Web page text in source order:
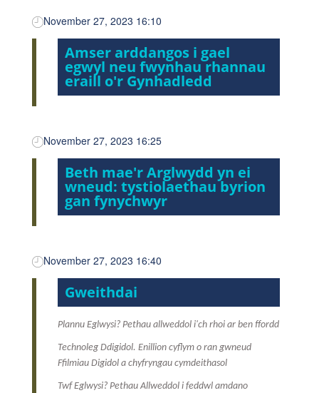
November 27, 2023 16:10
Amser arddangos i gael
egwyl neu fwynhau rhannau
eraill o'r Gynhadledd
November 27, 2023 16:25
Beth mae'r Arglwydd yn ei
wneud: tystiolaethau byrion
gan fynychwyr
November 27, 2023 16:40
Gweithdai
Plannu Eglwysi? Pethau allweddol i'ch rhoi ar ben ffordd
Technoleg Ddigidol. Enillion cyflym o ran gwneud
Ffilmiau Digidol a chyfryngau cymdeithasol
Twf Eglwysi? Pethau Allweddol i feddwl amdano